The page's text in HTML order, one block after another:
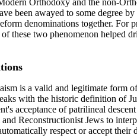
Orthodoxy and the non-
been awayed to some degree
denominations together. For
these two phenomenon
is a valid and legitimate form
with the historic definition of
acceptance of patrilineal
Reconstructionist Jews to
respect or accept their